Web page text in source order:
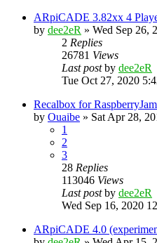
ARpiCADE 3.82xx 4
by dee2eR » Wed Sep 26,
2 Replies
26781 Views
Last postby dee2eR
Tue Oct 27, 2020
Recalbox for
by Ouaibe » Sat Apr 28,
1
2
3
28 Replies
113046 Views
Last postby dee2eR
Wed Sep 16, 2020
ARpiCADE 4.0